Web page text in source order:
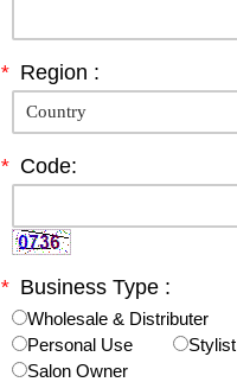
* Region :
* Code:
* Business Type :
Wholesale & Distributer
Personal Use
Stylist
Salon Owner